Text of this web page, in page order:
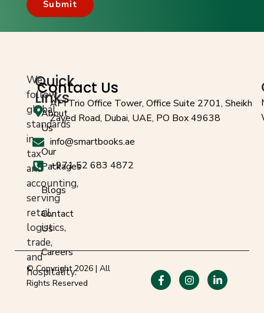
We
follow
global
standards
in
tax
and
accounting,
serving
retail,
logistics,
trade,
and
hospitality.
Quick
Links
About
Us
Our
Packages
Blogs
Contact
Us
Careers
Contact Us
API Trio Office Tower, Office Suite 2701, Sheikh
Zayed Road, Dubai, UAE, PO Box 49638
info@smartbooks.ae
+971 52 683 4872
© Copyright 2026 | All
Rights Reserved